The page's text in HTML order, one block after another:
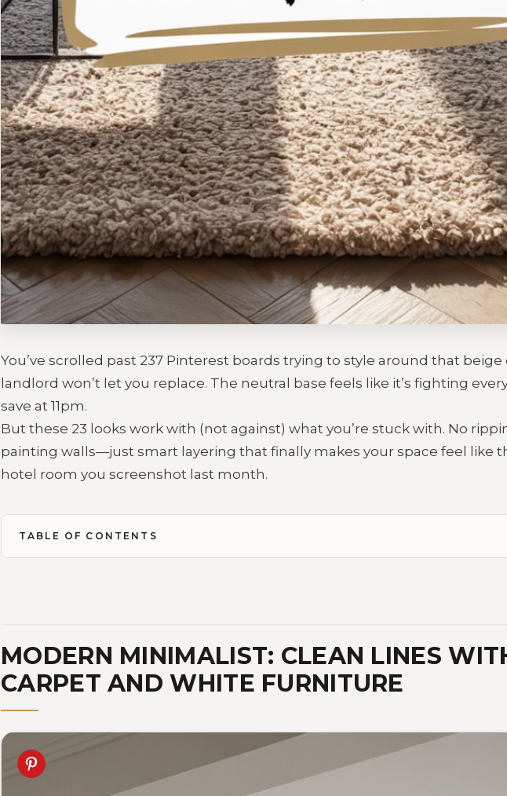
You’ve scrolled past 237 Pinterest boards trying to style around that
landlord won’t let you replace. The neutral base feels like it’s fighting
save at 11pm.
But these 23 looks work with (not against) what you’re stuck with. No
painting walls—just smart layering that finally makes your space feel like
hotel room you screenshot last month.
TABLE OF CONTENTS
MODERN MINIMALIST: CLEAN LINES
CARPET AND WHITE FURNITURE